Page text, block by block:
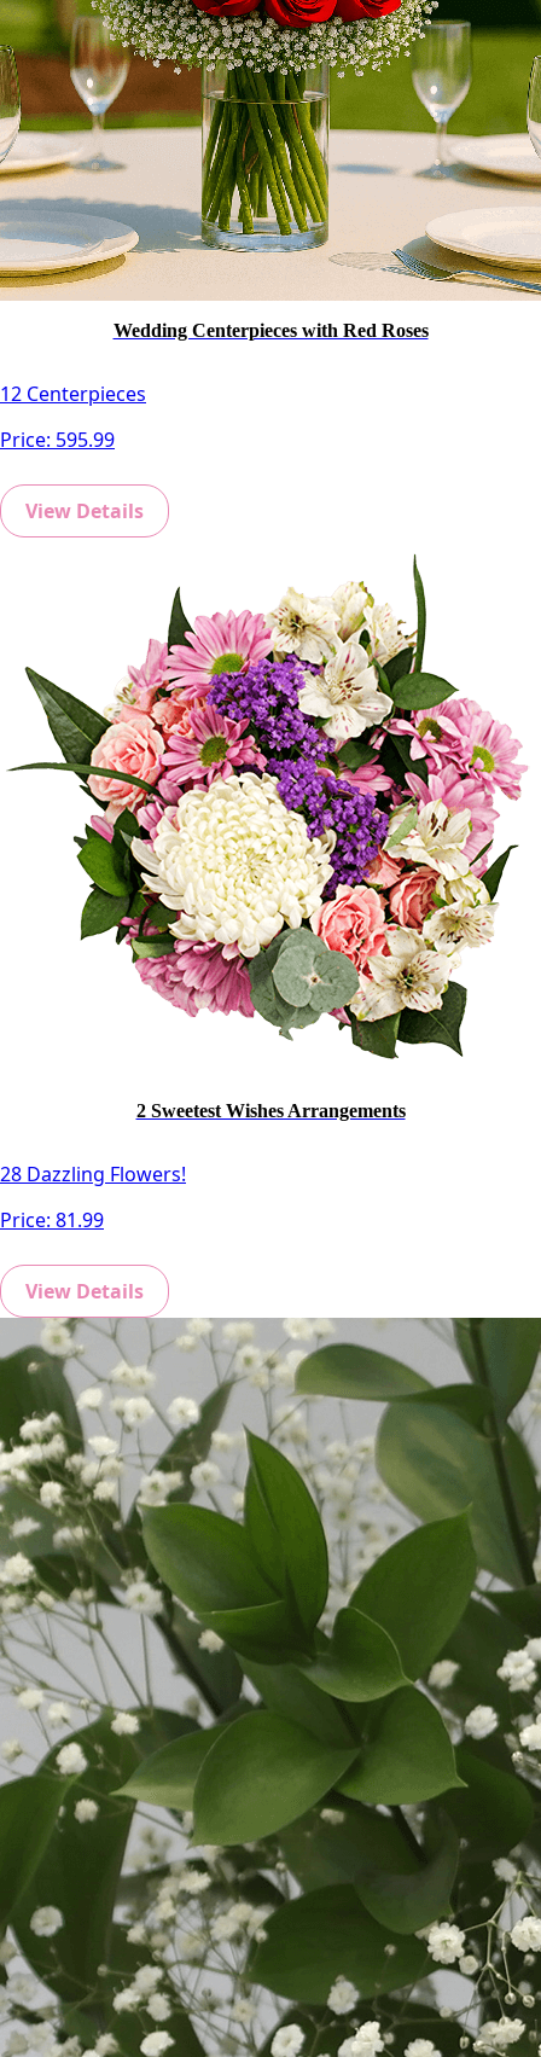
Wedding Centerpieces with Red Roses
12 Centerpieces
Price: 595.99
View Details
2 Sweetest Wishes Arrangements
28 Dazzling Flowers!
Price: 81.99
View Details